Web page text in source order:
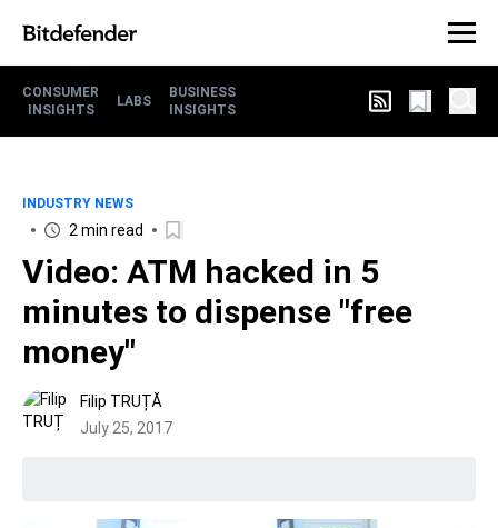
CONSUMER
INSIGHTS
LABS
BUSINESS
INSIGHTS
INDUSTRY NEWS
2 min read
Video: ATM hacked in 5
minutes to dispense "free
money"
Filip TRUȚĂ
July 25, 2017